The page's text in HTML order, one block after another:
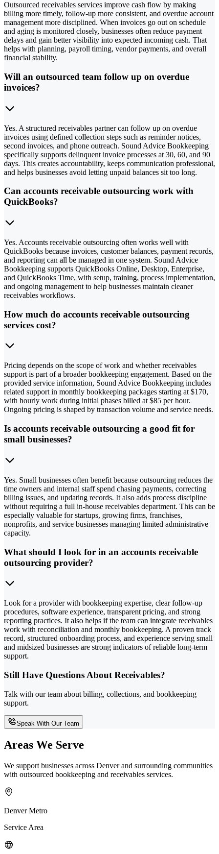
Outsourced receivables services improve cash flow by making
billing more timely, follow-up more consistent, and overdue account
management more disciplined. When invoices go out on schedule
and aging is monitored closely, businesses often reduce payment
delays and gain better visibility into expected incoming cash. That
helps with planning, payroll timing, vendor payments, and overall
financial stability.
Will an outsourced team follow up on overdue
invoices?
Yes. A structured receivables partner can follow up on overdue
invoices using defined collection steps such as reminder notices,
second invoices, and phone outreach. Sound Advice Bookkeeping
specifically supports delinquent invoice processes at 30, 60, and 90
days. This creates accountability, keeps communication professional,
and helps businesses avoid letting unpaid balances sit too long.
Can accounts receivable outsourcing work with
QuickBooks?
Yes. Accounts receivable outsourcing often works well with
QuickBooks because invoices, customer balances, payment records,
and reporting can all be managed in one system. Sound Advice
Bookkeeping supports QuickBooks Online, Desktop, Enterprise,
and QuickBooks Time, with setup, training, process implementation,
and ongoing management to help businesses maintain cleaner
receivables workflows.
How much do accounts receivable outsourcing
services cost?
Pricing depends on the scope of work and whether receivables
support is part of a broader bookkeeping engagement. Based on the
provided service information, Sound Advice Bookkeeping includes
related support in monthly bookkeeping packages starting at $170,
with hourly work during initial phases billed at $85 per hour.
Ongoing pricing is shaped by transaction volume and service needs.
Is accounts receivable outsourcing a good fit for
small businesses?
Yes. Small businesses often benefit because outsourcing reduces the
time owners and internal staff spend chasing payments, correcting
billing issues, and updating records. It also adds process discipline
without requiring a full in-house receivables department. This can be
especially valuable for startups, growing firms, franchises,
nonprofits, and service businesses managing limited administrative
capacity.
What should I look for in an accounts receivable
outsourcing provider?
Look for a provider with bookkeeping expertise, clear follow-up
procedures, software experience, transparent pricing, and strong
reporting practices. It also helps if the team can integrate receivables
work with reconciliation and monthly bookkeeping. A proven track
record, structured onboarding process, and experience serving small
and midsized businesses are strong indicators of reliable long-term
support.
Still Have Questions About Receivables?
Talk with our team about billing, collections, and bookkeeping
support.
Speak With Our Team
Areas We Serve
We support businesses across Denver and surrounding communities
with outsourced bookkeeping and receivables services.
Denver Metro
Service Area